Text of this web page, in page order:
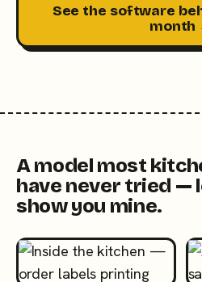
See the software
month
A model most
have never tried —
show you mine.